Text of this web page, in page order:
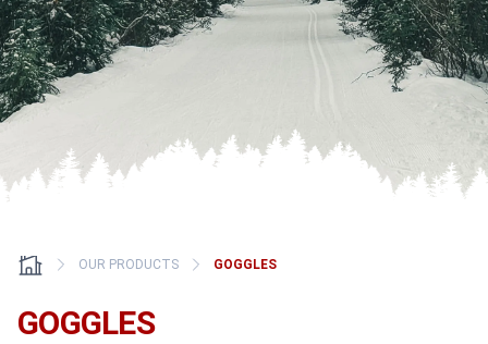
OUR PRODUCTS GOGGLES
GOGGLES